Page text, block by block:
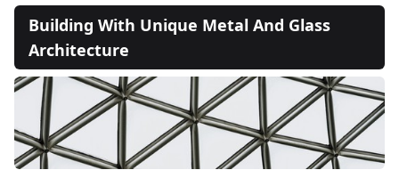
Building With Unique Metal And Glass
Architecture